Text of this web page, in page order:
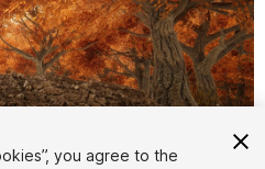
1/21
you agree to the